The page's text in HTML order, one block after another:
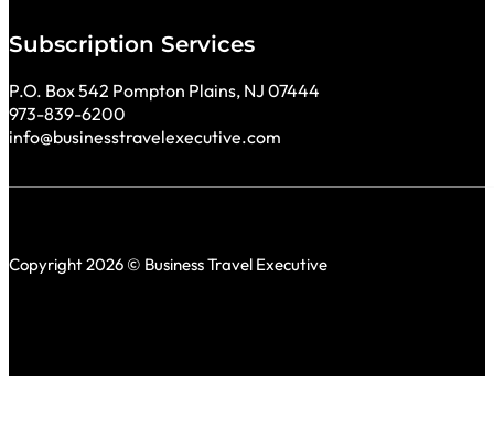
Subscription Services
P.O. Box 542 Pompton Plains, NJ 07444
973-839-6200
info@businesstravelexecutive.com
Copyright 2026 © Business Travel Executive